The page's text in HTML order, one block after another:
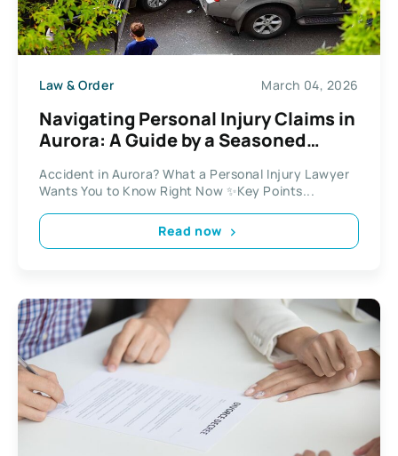
Law & Order March 04, 2026
Navigating Personal Injury Claims in
Aurora: A Guide by a Seasoned
Accident in Aurora? What a Personal Injury Lawyer
Wants You to Know Right Now ✨Key Points...
Read now